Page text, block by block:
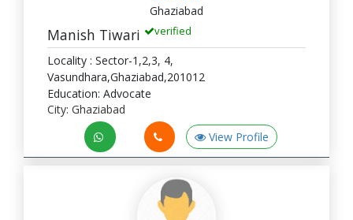
Ghaziabad
Manish Tiwari verified
Locality : Sector-1,2,3, 4,
Vasundhara,Ghaziabad,201012
Education: Advocate
City: Ghaziabad
View Profile